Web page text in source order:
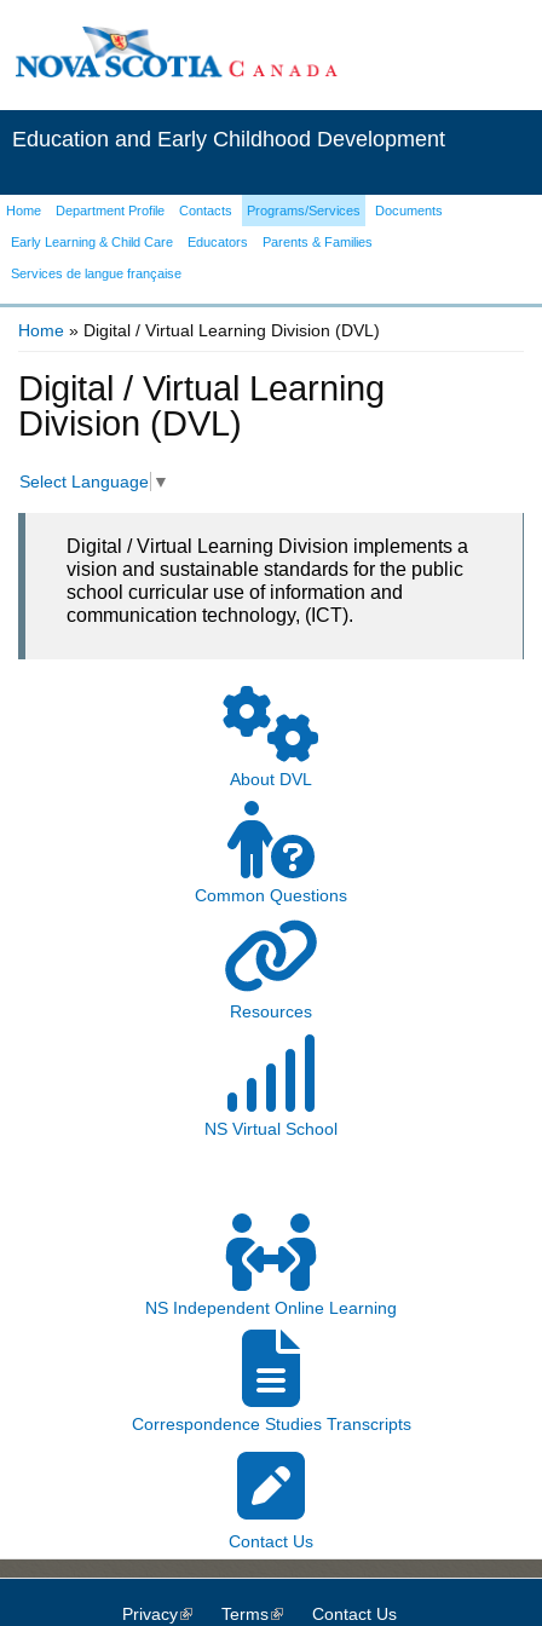
Education and Early Childhood Development
Home Department Profile Contacts Programs/Services Documents
Early Learning & Child Care Educators Parents & Families
Services de langue française
Home » Digital / Virtual Learning Division (DVL)
Digital / Virtual Learning
Division (DVL)
Select Language ▼
Digital / Virtual Learning Division implements a
vision and sustainable standards for the public
school curricular use of information and
communication technology, (ICT).
About DVL
Common Questions
Resources
NS Virtual School
NS Independent Online Learning
Correspondence Studies Transcripts
Contact Us
Privacy(link is external)
Terms(link is external)
Contact Us